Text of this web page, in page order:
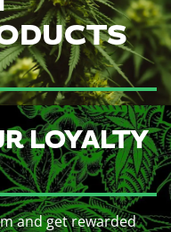
LOYALTY
and get rewarded